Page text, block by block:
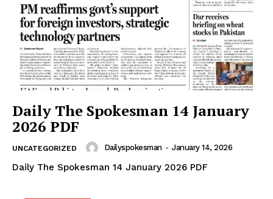
Daily The Spokesman 14 January
2026 PDF
UNCATEGORIZED Dailyspokesman - January 14, 2026
Daily The Spokesman 14 January 2026 PDF